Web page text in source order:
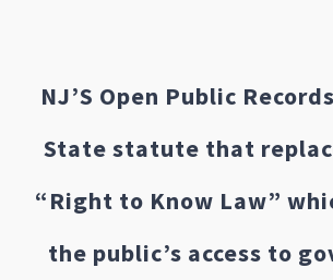
NJ’S Open Public
State statute that
“Right to Know Law”
the public’s access to